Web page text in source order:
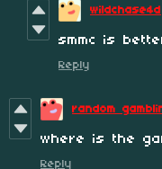
wildchase4d
smmc is
Reply
random
where is the
Reply